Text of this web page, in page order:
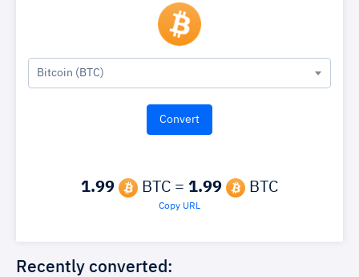
Bitcoin (BTC)
1.99 BTC = 1.99 BTC
Copy URL
Recently converted: